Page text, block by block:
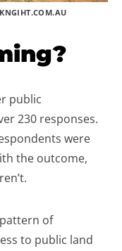
public
230 responses.
were
the outcome,
of
to public land